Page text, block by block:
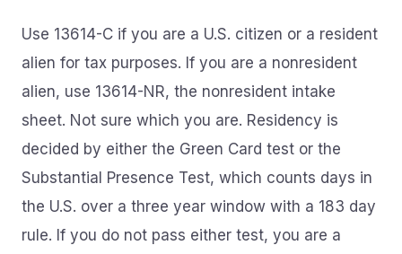
Use 13614-C if you are a U.S. citizen or a resident
alien for tax purposes. If you are a nonresident
alien, use 13614-NR, the nonresident intake
sheet. Not sure which you are. Residency is
decided by either the Green Card test or the
Substantial Presence Test, which counts days in
the U.S. over a three year window with a 183 day
rule. If you do not pass either test, you are a